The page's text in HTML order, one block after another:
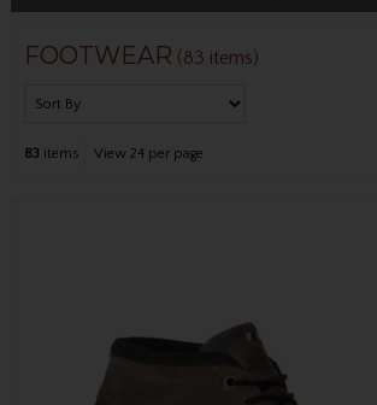
FOOTWEAR (83 items)
83 items View 24 per page